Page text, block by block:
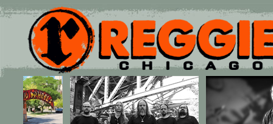
Main menu
Skip to primary content
Skip to secondary content